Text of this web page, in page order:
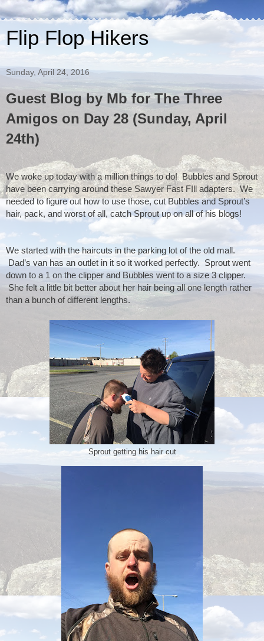
Flip Flop Hikers
Sunday, April 24, 2016
Guest Blog by Mb for The Three
Amigos on Day 28 (Sunday, April
24th)
We woke up today with a million things to do!  Bubbles and Sprout
have been carrying around these Sawyer Fast FIll adapters.  We
needed to figure out how to use those, cut Bubbles and Sprout’s
hair, pack, and worst of all, catch Sprout up on all of his blogs!
We started with the haircuts in the parking lot of the old mall.
Dad’s van has an outlet in it so it worked perfectly.  Sprout went
down to a 1 on the clipper and Bubbles went to a size 3 clipper.
She felt a little bit better about her hair being all one length rather
than a bunch of different lengths.
Sprout getting his hair cut